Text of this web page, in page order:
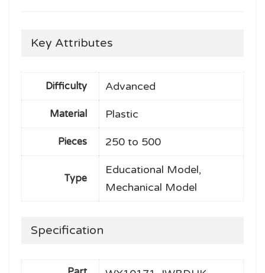
Key Attributes
Difficulty Advanced
Material Plastic
Pieces 250 to 500
Type
Educational Model,
Mechanical Model
Specification